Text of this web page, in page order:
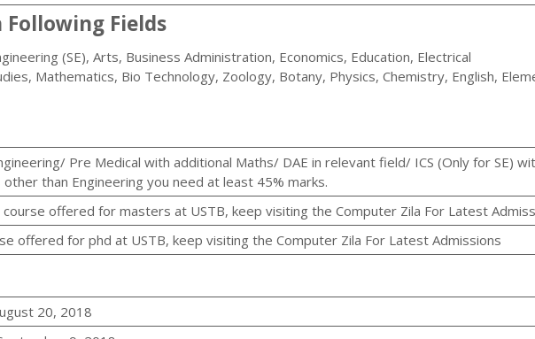
Fields
(SE), Arts, Business Administration, Economics, Education, Electrical
Mathematics, Bio Technology, Zoology, Botany, Physics, Chemistry, English,
Pre Medical with additional Maths/ DAE in relevant field/ ICS (Only for SE)
than Engineering you need at least 45% marks.
offered for masters at USTB, keep visiting the Computer Zila For Latest
offered for phd at USTB, keep visiting the Computer Zila For Latest Admissions
20, 2018